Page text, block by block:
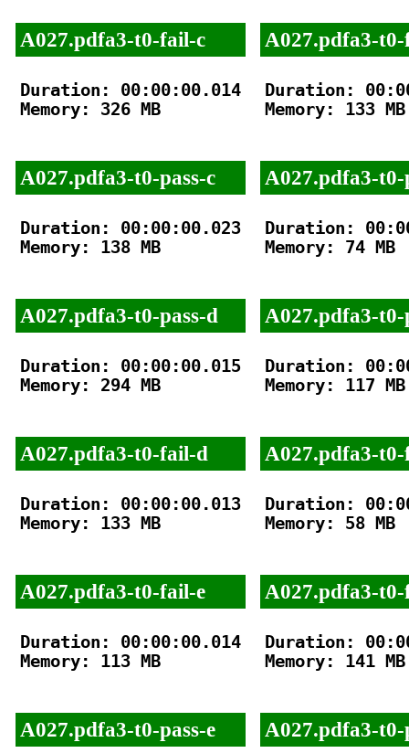
A027.pdfa3-t0-fail-c
Duration: 00:00:00.014
Memory: 326 MB
A027.pdfa3-t0-pass-c
Duration: 00:00:00.023
Memory: 138 MB
A027.pdfa3-t0-pass-d
Duration: 00:00:00.015
Memory: 294 MB
A027.pdfa3-t0-fail-d
Duration: 00:00:00.013
Memory: 133 MB
A027.pdfa3-t0-fail-e
Duration: 00:00:00.014
Memory: 113 MB
A027.pdfa3-t0-pass-e
A027.pdfa3-
Duration:
Memory: 133 MB
A027.pdfa3-t0-
Duration:
Memory: 74 MB
A027.pdfa3-t0-
Duration:
Memory: 117 MB
A027.pdfa3-
Duration:
Memory: 58 MB
A027.pdfa3-
Duration:
Memory: 141 MB
A027.pdfa3-t0-